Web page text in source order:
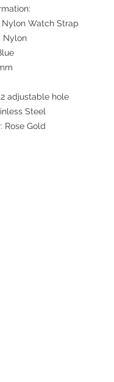
Watch Strap
Nylon
adjustable hole
Steel
Rose Gold